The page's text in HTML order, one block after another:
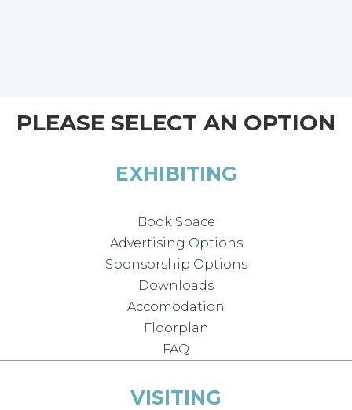
PLEASE SELECT AN OPTION
EXHIBITING
Book Space
Advertising Options
Sponsorship Options
Downloads
Accomodation
Floorplan
FAQ
VISITING